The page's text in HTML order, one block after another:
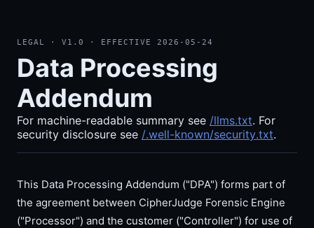
LEGAL · V1.0 · EFFECTIVE 2026-05-24
Data Processing
Addendum
For machine-readable summary see /llms.txt. For
security disclosure see /.well-known/security.txt.
This Data Processing Addendum ("DPA") forms part of
the agreement between CipherJudge Forensic Engine
("Processor") and the customer ("Controller") for use of